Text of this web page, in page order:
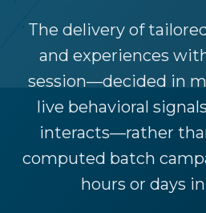
The delivery of
and experiences
session—decided in
live behavioral
interacts—rather
computed batch
hours or days